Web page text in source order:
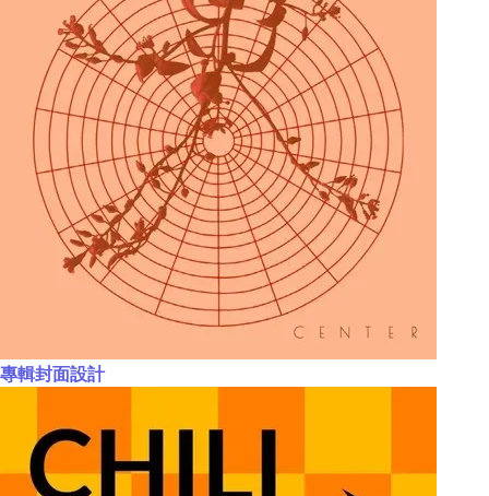
專輯封面設計